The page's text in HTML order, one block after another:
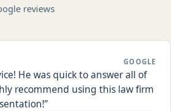
reviews
GOOGLE
He was quick to answer all of
recommend using this law firm